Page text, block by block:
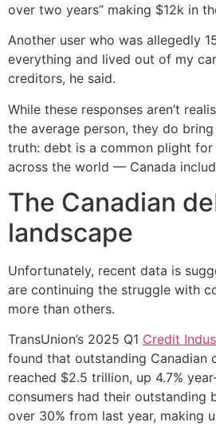
over two years” making $12k in
Another user who was allegedly
everything and lived out of my
creditors, he said.
While these responses aren’t
the average person, they do
truth: debt is a common plight for
across the world — Canada
The Canadian
landscape
Unfortunately, recent data is
are continuing the struggle with
more than others.
TransUnion’s 2025 Q1 Credit
found that outstanding Canadian
reached $2.5 trillion, up 4.7%
consumers had their outstanding
over 30% from last year, making